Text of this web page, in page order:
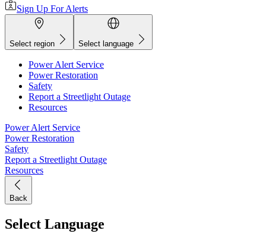
Sign Up For Alerts
Select region Select language
Power Alert Service
Power Restoration
Safety
Report a Streetlight Outage
Resources
Power Alert Service
Power Restoration
Safety
Report a Streetlight Outage
Resources
Back
Select Language